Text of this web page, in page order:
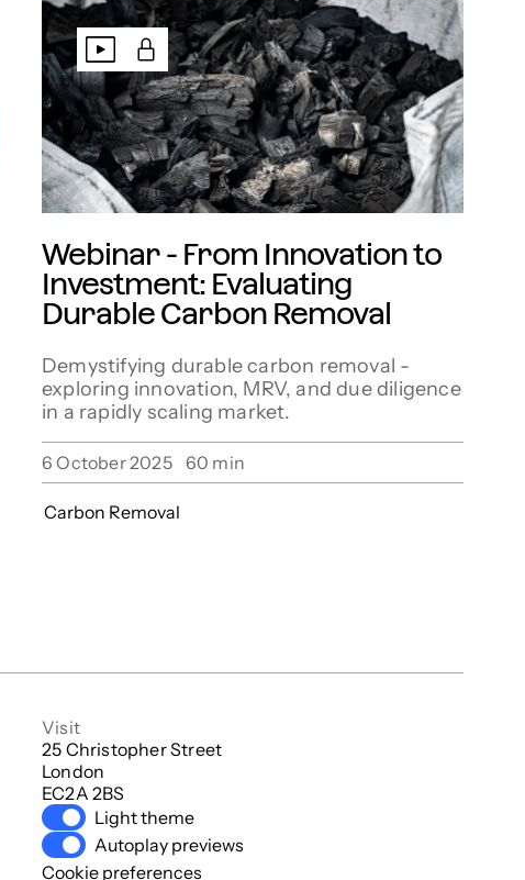
Webinar - From Innovation to
Investment: Evaluating
Durable Carbon Removal
Demystifying durable carbon removal -
exploring innovation, MRV, and due diligence
in a rapidly scaling market.
6 October 2025 60 min
Carbon Removal
Visit
25 Christopher Street
London
EC2A 2BS
Light theme
Autoplay previews
Cookie preferences